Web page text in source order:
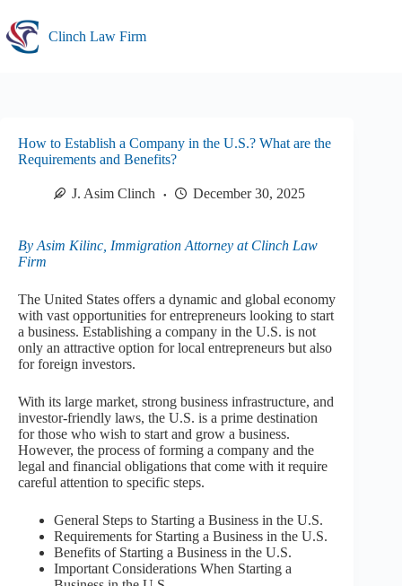
content
Clinch Law Firm
How to Establish a Company in the U.S.? What are the
Requirements and Benefits?
J. Asim Clinch December 30, 2025
By Asim Kilinc, Immigration Attorney at Clinch Law
Firm
The United States offers a dynamic and global economy
with vast opportunities for entrepreneurs looking to start
a business. Establishing a company in the U.S. is not
only an attractive option for local entrepreneurs but also
for foreign investors.
With its large market, strong business infrastructure, and
investor-friendly laws, the U.S. is a prime destination
for those who wish to start and grow a business.
However, the process of forming a company and the
legal and financial obligations that come with it require
careful attention to specific steps.
General Steps to Starting a Business in the U.S.
Requirements for Starting a Business in the U.S.
Benefits of Starting a Business in the U.S.
Important Considerations When Starting a